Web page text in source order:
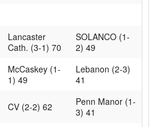
Lancaster
Cath. (3-1) 70
SOLANCO (1-
2) 49
McCaskey (1-
1) 49
Lebanon (2-3)
41
CV (2-2) 62
Penn Manor (1-
3) 41